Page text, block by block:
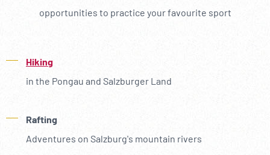
opportunities to practice your favourite sport
Hiking
in the Pongau and Salzburger Land
Rafting
Adventures on Salzburg's mountain rivers